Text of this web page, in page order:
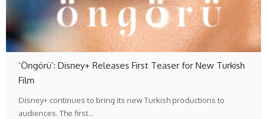
‘Öngörü’: Disney+ Releases First Teaser for New Turkish
Film
Disney+ continues to bring its new Turkish productions to
audiences. The first…